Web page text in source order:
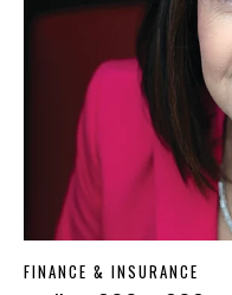
FINANCE & INSURANCE